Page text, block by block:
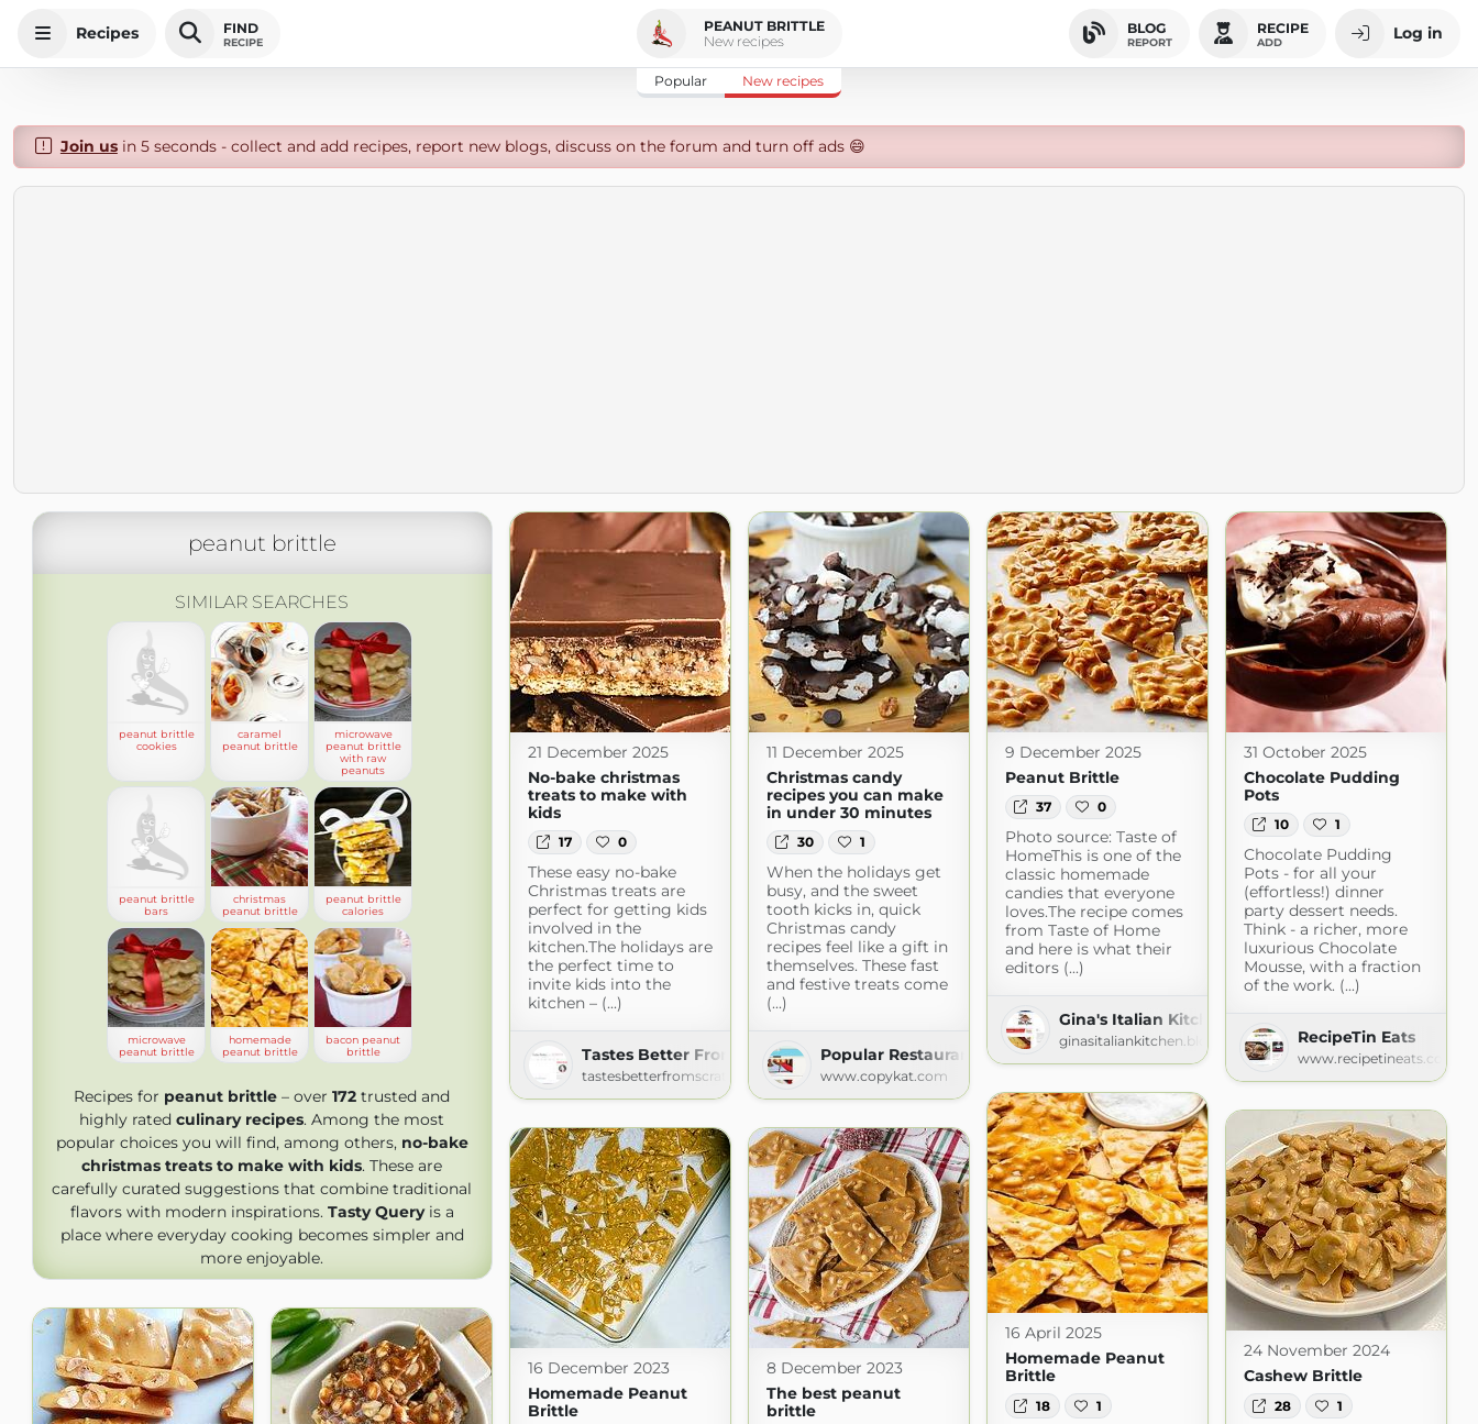
Recipes FIND
RECIPE
PEANUT BRITTLE
New recipes
BLOG
REPORT
RECIPE
ADD Log in
Popular New recipes
Join usin 5 seconds - collect and add recipes, report new blogs, discuss on the forum and turn off ads 😄
peanut brittle
SIMILAR SEARCHES
peanut brittle
cookies
caramel
peanut brittle
microwave
peanut brittle
with raw
peanuts
peanut brittle
bars
christmas
peanut brittle
peanut brittle
calories
microwave
peanut brittle
homemade
peanut brittle
bacon peanut
brittle
Recipes for peanut brittle – over 172 trusted and
highly rated culinary recipes. Among the most
popular choices you will find, among others, no-bake
christmas treats to make with kids. These are
carefully curated suggestions that combine traditional
flavors with modern inspirations. Tasty Queryis a
place where everyday cooking becomes simpler and
more enjoyable.
21 December 2025
No-bake christmas
treats to make with
kids
17 0
These easy no-bake
Christmas treats are
perfect for getting kids
involved in the
kitchen.The holidays are
the perfect time to
invite kids into the
kitchen – (...)
Tastes Better From Scratch
tastesbetterfromscratch.com
11 December 2025
Christmas candy
recipes you can make
in under 30 minutes
30 1
When the holidays get
busy, and the sweet
tooth kicks in, quick
Christmas candy
recipes feel like a gift in
themselves. These fast
and festive treats come
(...)
Popular Restaurant Recipes
www.copykat.com
9 December 2025
Peanut Brittle
37 0
Photo source: Taste of
HomeThis is one of the
classic homemade
candies that everyone
loves.The recipe comes
from Taste of Home
and here is what their
editors (...)
Gina's Italian Kitchen
ginasitaliankitchen.blogspot.com
31 October 2025
Chocolate Pudding
Pots
10 1
Chocolate Pudding
Pots - for all your
(effortless!) dinner
party dessert needs.
Think - a richer, more
luxurious Chocolate
Mousse, with a fraction
of the work. (...)
RecipeTin Eats
www.recipetineats.com
16 April 2025
Homemade Peanut
Brittle
18 1
24 November 2024
Cashew Brittle
28 1
16 December 2023
Homemade Peanut
Brittle
8 December 2023
The best peanut
brittle